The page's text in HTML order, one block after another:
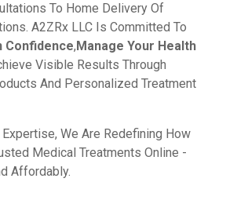
To Home Delivery Of
A2ZRx LLC Is Committed To
Confidence,Manage Your Health
Visible Results Through
And Personalized Treatment
We Are Redefining How
Medical Treatments Online -
Affordably.